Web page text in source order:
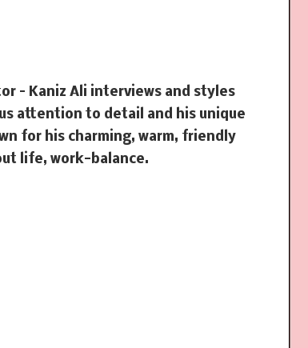
– Kaniz Ali interviews and styles
attention to detail and his unique
for his charming, warm, friendly
life, work-balance.